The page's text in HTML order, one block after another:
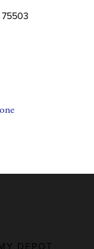
75503
DEPOT